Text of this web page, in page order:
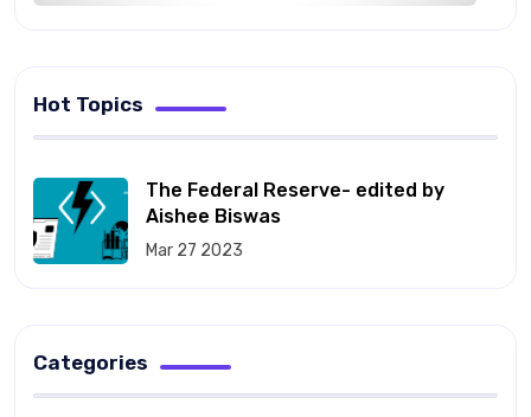
Hot Topics
The Federal Reserve- edited by
Aishee Biswas
Mar 27 2023
Categories